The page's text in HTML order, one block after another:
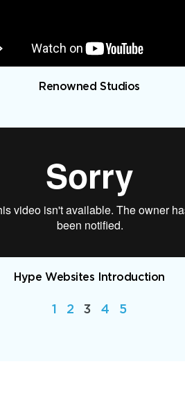
Renowned Studios
Hype Websites Introduction
1 2 3 4 5